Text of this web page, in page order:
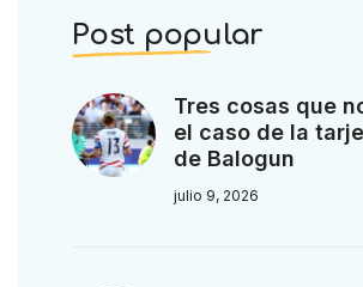
Post popular
Tres cosas que
el caso de la
de Balogun
julio 9, 2026